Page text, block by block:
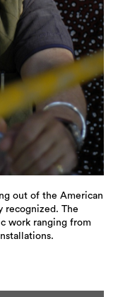
out of the American
recognized. The
work ranging from